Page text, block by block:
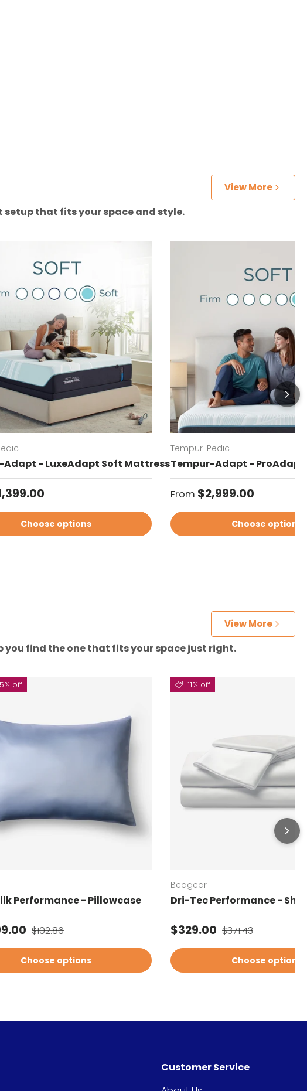
View More
setup that fits your space and style.
- LuxeAdapt Soft Mattress
price
Choose options
Tempur-Pedic
Tempur-Adapt -
Regular price
From $2,999.00
Choose options
View More
you find the one that fits your space just right.
off
Performance - Pillowcase
Regular price
$102.86
Choose options
11% off
Bedgear
Dri-Tec Performance -
Sale price
$329.00 Regular price
$371.43
Choose options
Customer Service